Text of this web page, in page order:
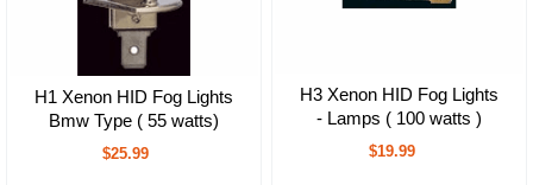
H1 Xenon HID Fog Lights
Bmw Type ( 55 watts)
$25.99
H3 Xenon HID Fog Lights
- Lamps ( 100 watts )
$19.99